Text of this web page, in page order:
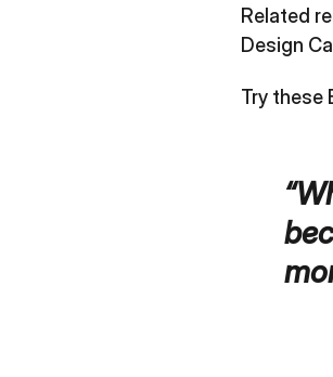
Related
Design
Try these